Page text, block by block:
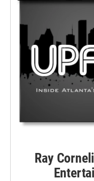
Ray